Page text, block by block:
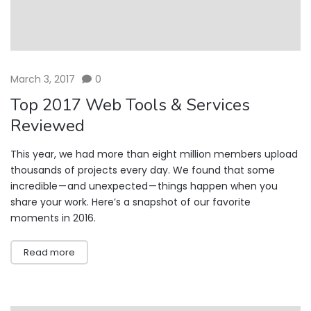
March 3, 2017 0
Top 2017 Web Tools & Services
Reviewed
This year, we had more than eight million members upload
thousands of projects every day. We found that some
incredible — and unexpected — things happen when you
share your work. Here’s a snapshot of our favorite
moments in 2016.
Read more